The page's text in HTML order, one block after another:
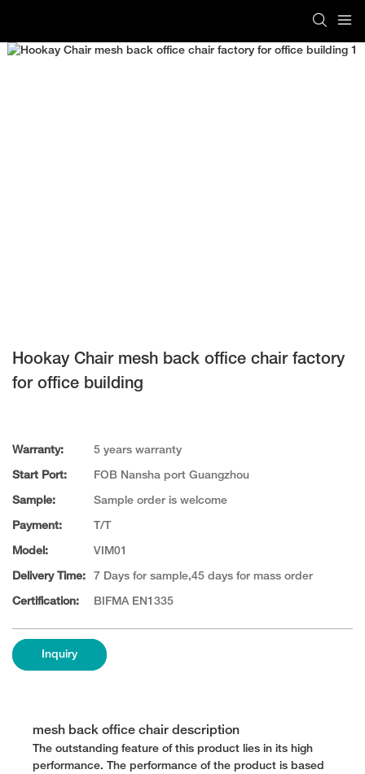
Hookay Chair mesh back office chair factory
for office building
Warranty: 5 years warranty
Start Port: FOB Nansha port Guangzhou
Sample: Sample order is welcome
Payment: T/T
Model: VIM01
Delivery Time: 7 Days for sample,45 days for mass order
Certification: BIFMA EN1335
Inquiry
mesh back office chair description
The outstanding feature of this product lies in its high
performance. The performance of the product is based